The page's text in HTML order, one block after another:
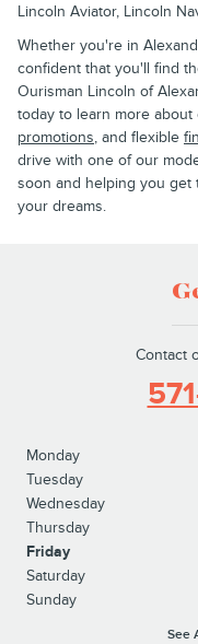
Lincoln Aviator, Lincoln
Whether you're in
confident that you'll find
Ourisman Lincoln of
today to learn more about
promotions, and flexible
drive with one of our
soon and helping you
your dreams.
Contact
Monday
Tuesday
Wednesday
Thursday
Friday
Saturday
Sunday
See